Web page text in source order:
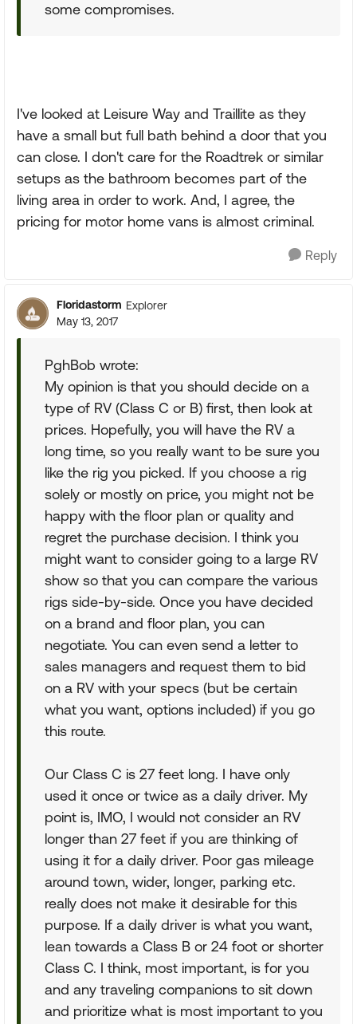
some compromises.
I've looked at Leisure Way and Traillite as they
have a small but full bath behind a door that you
can close. I don't care for the Roadtrek or similar
setups as the bathroom becomes part of the
living area in order to work. And, I agree, the
pricing for motor home vans is almost criminal.
Reply
Floridastorm Explorer
May 13, 2017
PghBob wrote:
My opinion is that you should decide on a
type of RV (Class C or B) first, then look at
prices. Hopefully, you will have the RV a
long time, so you really want to be sure you
like the rig you picked. If you choose a rig
solely or mostly on price, you might not be
happy with the floor plan or quality and
regret the purchase decision. I think you
might want to consider going to a large RV
show so that you can compare the various
rigs side-by-side. Once you have decided
on a brand and floor plan, you can
negotiate. You can even send a letter to
sales managers and request them to bid
on a RV with your specs (but be certain
what you want, options included) if you go
this route.
Our Class C is 27 feet long. I have only
used it once or twice as a daily driver. My
point is, IMO, I would not consider an RV
longer than 27 feet if you are thinking of
using it for a daily driver. Poor gas mileage
around town, wider, longer, parking etc.
really does not make it desirable for this
purpose. If a daily driver is what you want,
lean towards a Class B or 24 foot or shorter
Class C. I think, most important, is for you
and any traveling companions to sit down
and prioritize what is most important to you